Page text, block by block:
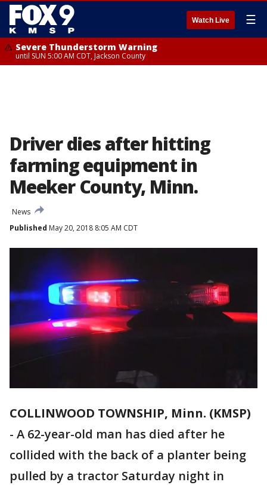
Watch Live ☰
Severe Thunderstorm Warning
until SUN 5:00 AM CDT, Jackson County
Driver dies after hitting
farming equipment in
Meeker County, Minn.
News
Published May 20, 2018 8:05 AM CDT
COLLINWOOD TOWNSHIP, Minn. (KMSP)
- A 62-year-old man has died after he
collided with the back of a planter being
pulled by a tractor Saturday night in